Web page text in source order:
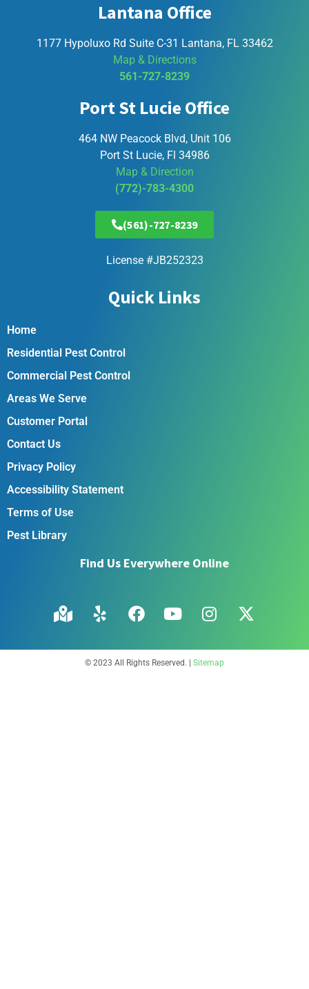
Lantana Office
1177 Hypoluxo Rd Suite C-31 Lantana, FL 33462
Map & Directions
561-727-8239
Port St Lucie Office
464 NW Peacock Blvd, Unit 106
Port St Lucie, Fl 34986
Map & Direction
(772)-783-4300
(561)-727-8239
License #JB252323
Quick Links
Home
Residential Pest Control
Commercial Pest Control
Areas We Serve
Customer Portal
Contact Us
Privacy Policy
Accessibility Statement
Terms of Use
Pest Library
Find Us Everywhere Online
© 2023 All Rights Reserved. | Sitemap